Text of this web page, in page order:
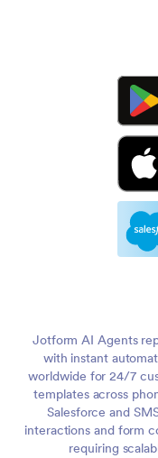
Jotform AI Agents
with instant
worldwide for 24/7
templates across
Salesforce and
interactions and form
requiring